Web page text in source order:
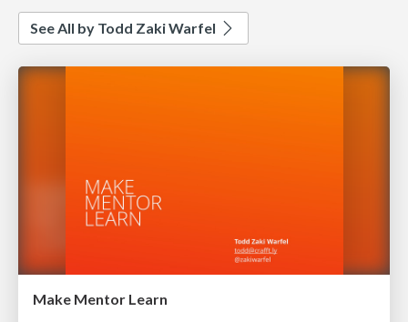
See All by Todd Zaki Warfel
Make Mentor Learn